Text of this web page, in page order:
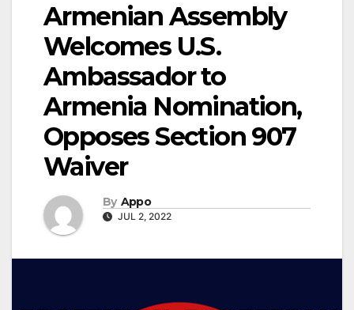
Armenian Assembly
Welcomes U.S.
Ambassador to
Armenia Nomination,
Opposes Section 907
Waiver
By Appo
JUL 2, 2022